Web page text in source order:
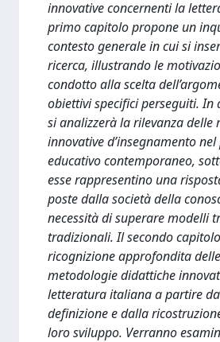
innovative concernenti la
primo capitolo propone un
contesto generale in cui si
ricerca, illustrando le
condotto alla scelta
obiettivi specifici perseguiti. In
si analizzerà la rilevanza delle
innovative d’insegnamento
educativo contemporaneo,
esse rappresentino una
poste dalla società della
necessità di superare modelli
tradizionali. Il secondo
ricognizione approfondita
metodologie didattiche
letteratura italiana a partire
definizione e dalla
loro sviluppo. Verranno